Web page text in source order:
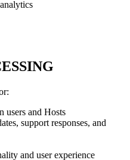
users and Hosts
support responses, and
and user experience